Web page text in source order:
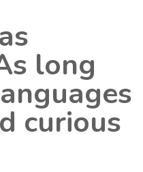
long
curious